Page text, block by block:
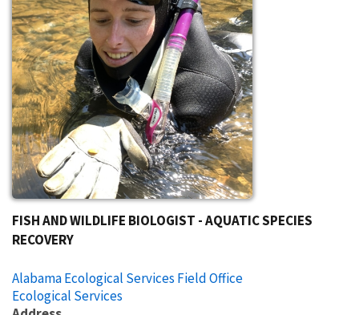
FISH AND WILDLIFE BIOLOGIST - AQUATIC SPECIES
RECOVERY
Alabama Ecological Services Field Office
Ecological Services